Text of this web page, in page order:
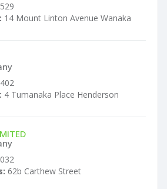
14 Mount Linton Avenue Wanaka
4 Tumanaka Place Henderson
62b Carthew Street